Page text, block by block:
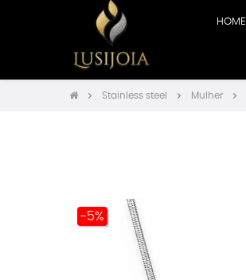
HOME
Stainless steel Mulher
-5%